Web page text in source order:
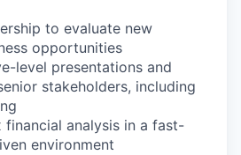
to evaluate new
opportunities
level presentations and
stakeholders, including
financial analysis in a fast-
environment